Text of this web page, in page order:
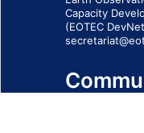
Capacity
(EOTEC